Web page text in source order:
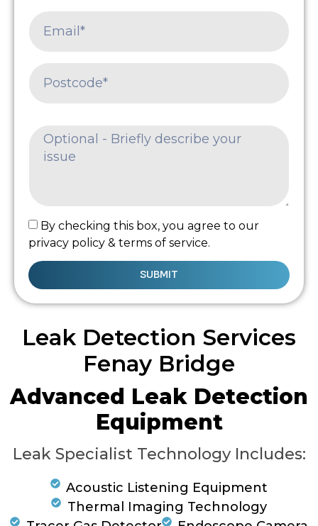
By checking this box, you agree to our
privacy policy & terms of service.
SUBMIT
Leak Detection Services
Fenay Bridge
Advanced Leak Detection
Equipment
Leak Specialist Technology Includes:
Acoustic Listening Equipment
Thermal Imaging Technology